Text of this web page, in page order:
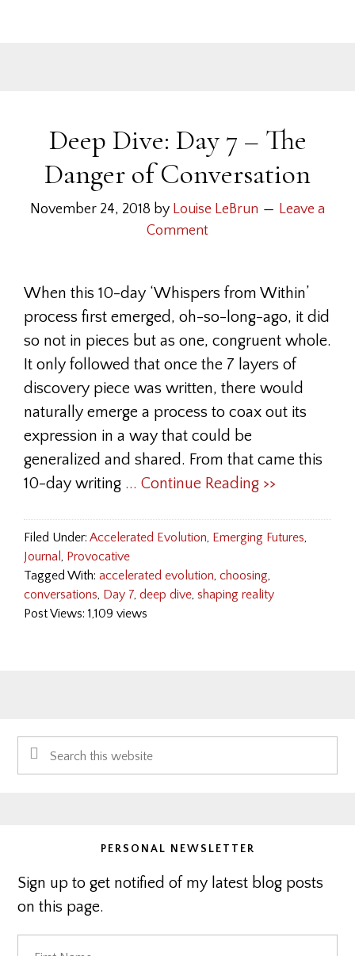
Deep Dive: Day 7 – The
Danger of Conversation
November 24, 2018 by Louise LeBrun
Leave a
Comment
When this 10-day ‘Whispers from Within’
process first emerged, oh-so-long-ago, it did
so not in pieces but as one, congruent whole.
It only followed that once the 7 layers of
discovery piece was written, there would
naturally emerge a process to coax out its
expression in a way that could be
generalized and shared. From that came this
10-day writing ... Continue Reading >>
Filed Under: Accelerated Evolution, Emerging Futures,
Journal , Provocative
Tagged With: accelerated evolution, choosing,
conversations, Day 7, deep dive, shaping reality
Post Views: 1,109 views
Primary
Sidebar
Search
this
PERSONAL NEWSLETTER
Sign up to get notified of my latest blog posts
on this page.